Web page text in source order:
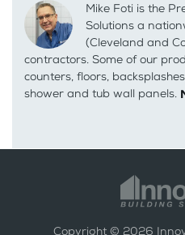
Mike Foti is the
Solutions a
(Cleveland and
contractors. Some of our
counters, floors,
shower and tub wall panels.
Copyright © 2026